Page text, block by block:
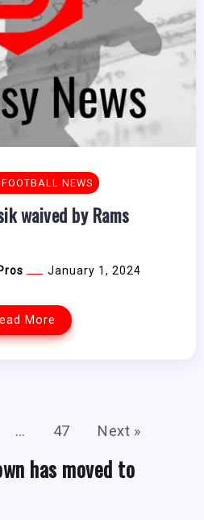
NEWS
waived by Rams
January 1, 2024
More
… 47 Next »
has moved to